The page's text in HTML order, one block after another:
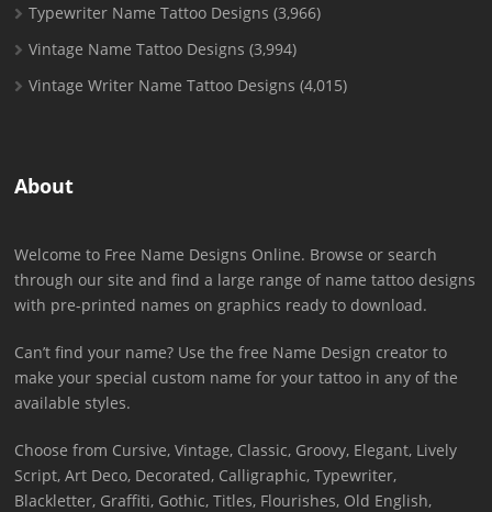
Typewriter Name Tattoo Designs (3,966)
Vintage Name Tattoo Designs (3,994)
Vintage Writer Name Tattoo Designs (4,015)
About
Welcome to Free Name Designs Online. Browse or search
through our site and find a large range of name tattoo designs
with pre-printed names on graphics ready to download.
Can’t find your name? Use the free Name Design creator to
make your special custom name for your tattoo in any of the
available styles.
Choose from Cursive, Vintage, Classic, Groovy, Elegant, Lively
Script, Art Deco, Decorated, Calligraphic, Typewriter,
Blackletter, Graffiti, Gothic, Titles, Flourishes, Old English,